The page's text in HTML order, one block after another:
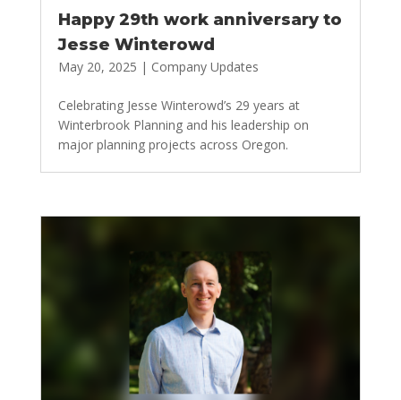
Happy 29th work anniversary to
Jesse Winterowd
May 20, 2025 | Company Updates
Celebrating Jesse Winterowd’s 29 years at
Winterbrook Planning and his leadership on
major planning projects across Oregon.